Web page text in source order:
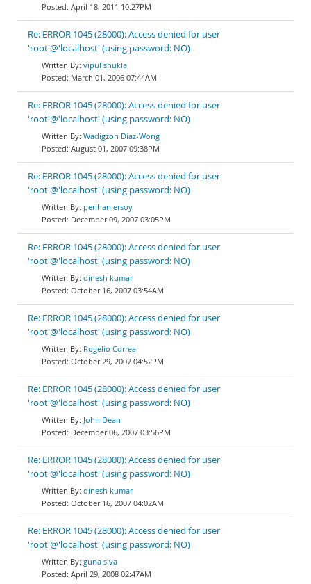
April 18, 2011 10:27PM
Re: ERROR 1045 (28000): Access denied for user
'root'@'localhost' (using password: NO)
vipul shukla
March 01, 2006 07:44AM
Re: ERROR 1045 (28000): Access denied for user
'root'@'localhost' (using password: NO)
Wadigzon Diaz-Wong
August 01, 2007 09:38PM
Re: ERROR 1045 (28000): Access denied for user
'root'@'localhost' (using password: NO)
perihan ersoy
December 09, 2007 03:05PM
Re: ERROR 1045 (28000): Access denied for user
'root'@'localhost' (using password: NO)
dinesh kumar
October 16, 2007 03:54AM
Re: ERROR 1045 (28000): Access denied for user
'root'@'localhost' (using password: NO)
Rogelio Correa
October 29, 2007 04:52PM
Re: ERROR 1045 (28000): Access denied for user
'root'@'localhost' (using password: NO)
John Dean
December 06, 2007 03:56PM
Re: ERROR 1045 (28000): Access denied for user
'root'@'localhost' (using password: NO)
dinesh kumar
October 16, 2007 04:02AM
Re: ERROR 1045 (28000): Access denied for user
'root'@'localhost' (using password: NO)
guna siva
April 29, 2008 02:47AM